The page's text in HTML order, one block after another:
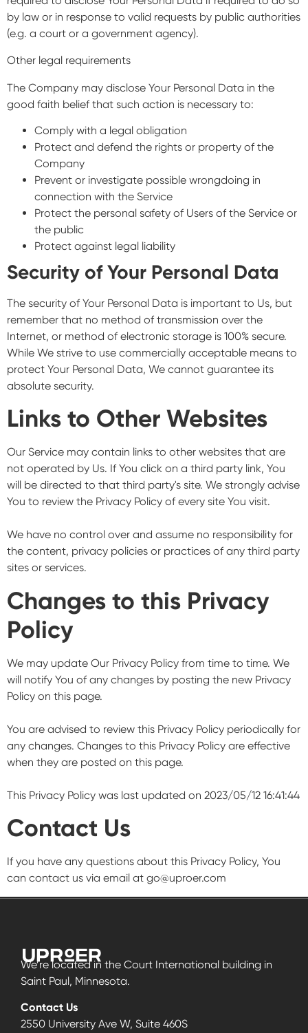
by law or in response to valid requests by public authorities
(e.g. a court or a government agency).
Other legal requirements
The Company may disclose Your Personal Data in the
good faith belief that such action is necessary to:
Comply with a legal obligation
Protect and defend the rights or property of the
Company
Prevent or investigate possible wrongdoing in
connection with the Service
Protect the personal safety of Users of the Service or
the public
Protect against legal liability
Security of Your Personal Data
The security of Your Personal Data is important to Us, but
remember that no method of transmission over the
Internet, or method of electronic storage is 100% secure.
While We strive to use commercially acceptable means to
protect Your Personal Data, We cannot guarantee its
absolute security.
Links to Other Websites
Our Service may contain links to other websites that are
not operated by Us. If You click on a third party link, You
will be directed to that third party's site. We strongly advise
You to review the Privacy Policy of every site You visit.
We have no control over and assume no responsibility for
the content, privacy policies or practices of any third party
sites or services.
Changes to this Privacy
Policy
We may update Our Privacy Policy from time to time. We
will notify You of any changes by posting the new Privacy
Policy on this page.
You are advised to review this Privacy Policy periodically for
any changes. Changes to this Privacy Policy are effective
when they are posted on this page.
This Privacy Policy was last updated on 2023/05/12 16:41:44
Contact Us
If you have any questions about this Privacy Policy, You
can contact us via email at go@uproer.com
We’re located in the Court International building in
Saint Paul, Minnesota.
Contact Us
2550 University Ave W, Suite 460S